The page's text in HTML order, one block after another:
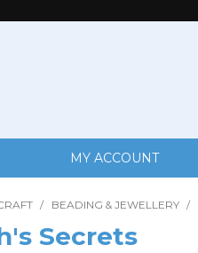
MY ACCOUNT
/ BEADING & JEWELLERY /
Secrets